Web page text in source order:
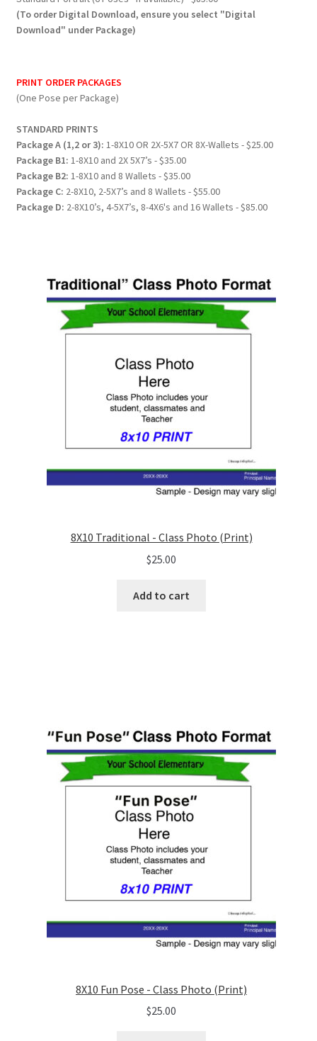
(To order Digital Download, ensure you select "Digital
Download" under Package)
PRINT ORDER PACKAGES
(One Pose per Package)
STANDARD PRINTS
Package A (1,2 or 3): 1-8X10 OR 2X-5X7 OR 8X-Wallets - $25.00
Package B1: 1-8X10 and 2X 5X7’s - $35.00
Package B2: 1-8X10 and 8 Wallets - $35.00
Package C: 2-8X10, 2-5X7’s and 8 Wallets - $55.00
Package D: 2-8X10’s, 4-5X7’s, 8-4X6's and 16 Wallets - $85.00
8X10 Traditional - Class Photo (Print)
$25.00
Add to cart
8X10 Fun Pose - Class Photo (Print)
$25.00